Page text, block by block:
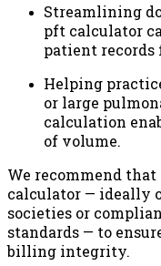
Streamlining
pft calculator
patient
Helping
or large
calculation
of volume.
We recommend
calculator — ideally
societies or
standards — to
billing integrity.